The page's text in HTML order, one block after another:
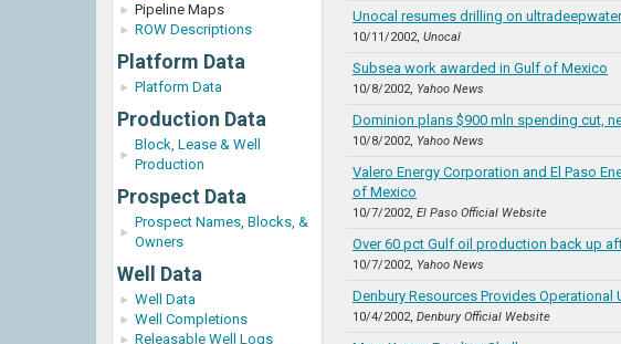
Pipeline Maps
ROW Descriptions
Platform Data
Platform Data
Production Data
Block, Lease & Well
Production
Prospect Data
Prospect Names, Blocks, &
Owners
Well Data
Well Data
Well Completions
Releasable Well Logs
Unocal resumes drilling on
10/11/2002, Unocal
Subsea work awarded in Gulf of Mexico
10/8/2002, Yahoo News
Dominion plans $900 mln spending cut,
10/8/2002, Yahoo News
Valero Energy Corporation and El Paso
of Mexico
10/7/2002, El Paso Official Website
Over 60 pct Gulf oil production back up
10/7/2002, Yahoo News
Denbury Resources Provides
10/4/2002, Denbury Official Website